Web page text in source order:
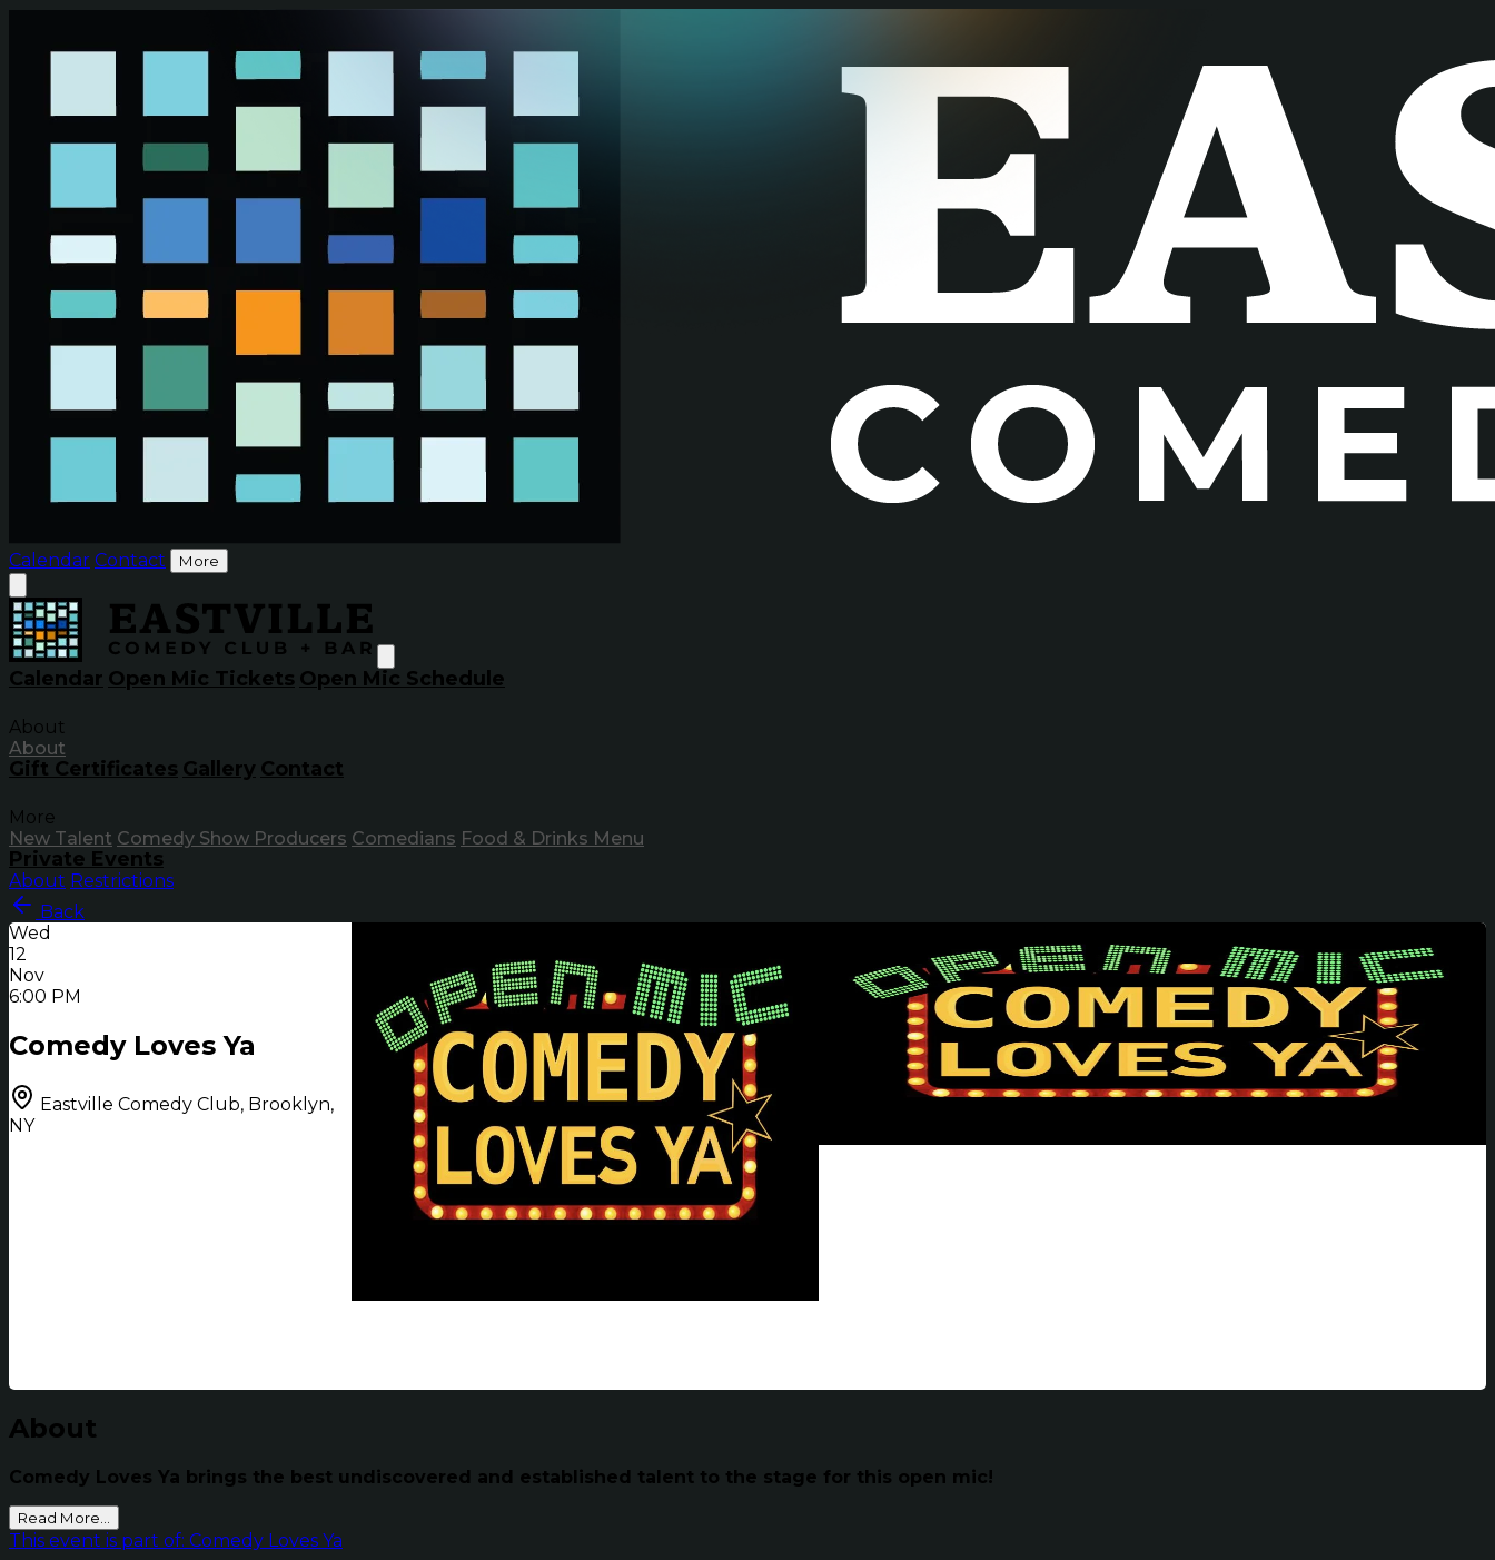
Calendar Contact More
Calendar Open Mic Tickets Open Mic Schedule
About
About
Gift Certificates Gallery Contact
More
New Talent Comedy Show Producers Comedians Food & Drinks Menu
Private Events
About Restrictions
Back
Wed
12
Nov
6:00 PM
Comedy Loves Ya
Eastville Comedy Club, Brooklyn,
NY
About
Comedy Loves Ya brings the best undiscovered and established talent to the stage for this open mic!
Read More...
This event is part of: Comedy Loves Ya